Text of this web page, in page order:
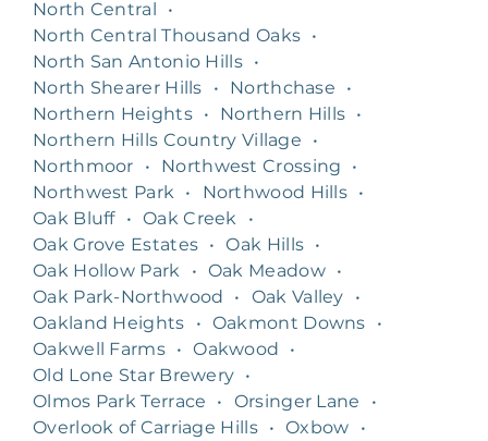
North Central
•
North Central Thousand Oaks •
North San Antonio Hills •
North Shearer Hills
• Northchase
•
Northern Heights • Northern Hills •
Northern Hills Country Village
•
Northmoor
• Northwest Crossing
•
Northwest Park
• Northwood Hills •
Oak Bluff • Oak Creek
•
Oak Grove Estates • Oak Hills •
Oak Hollow Park
• Oak Meadow •
Oak Park-Northwood
• Oak Valley
•
Oakland Heights
• Oakmont Downs
•
Oakwell Farms • Oakwood
•
Old Lone Star Brewery •
Olmos Park Terrace
• Orsinger Lane
•
Overlook of Carriage Hills • Oxbow
•